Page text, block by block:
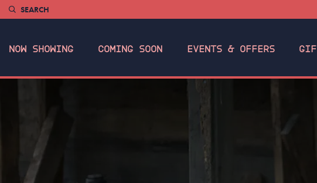
SEARCH
NOW SHOWING COMING SOON EVENTS & OFFERS